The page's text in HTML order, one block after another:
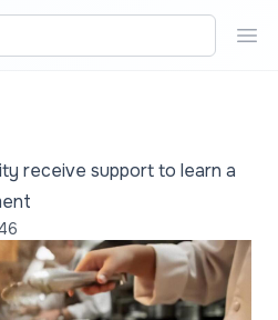
receive support to learn a